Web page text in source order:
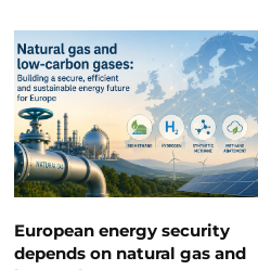
European energy security
depends on natural gas and